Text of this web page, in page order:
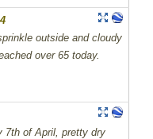
outside and cloudy
over 65 today.
7th of April, pretty dry